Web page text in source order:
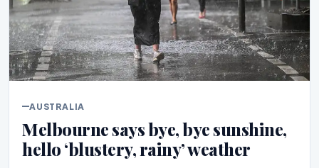
AUSTRALIA
Melbourne says bye, bye sunshine,
hello ‘blustery, rainy’ weather